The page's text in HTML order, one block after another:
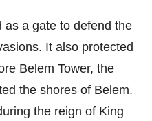
as a gate to defend the
It also protected
Belem Tower, the
the shores of Belem.
the reign of King